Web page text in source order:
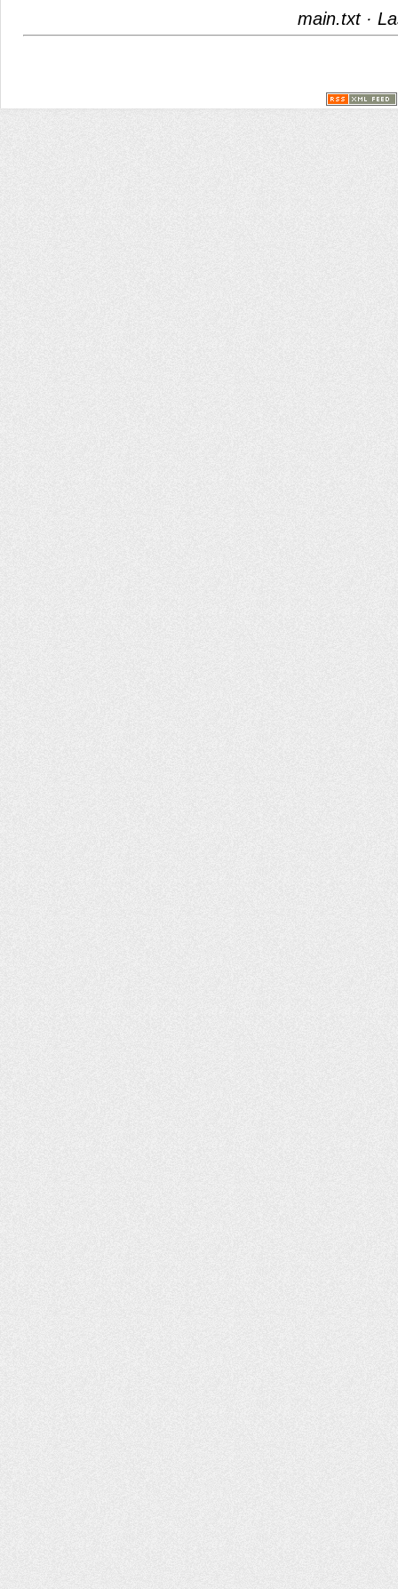
main.txt·